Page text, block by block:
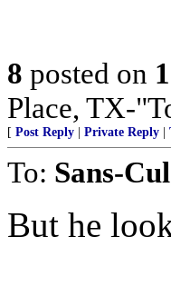
8 posted on
Place, TX-
[ Post Reply Private Reply
To: Sans-
But he